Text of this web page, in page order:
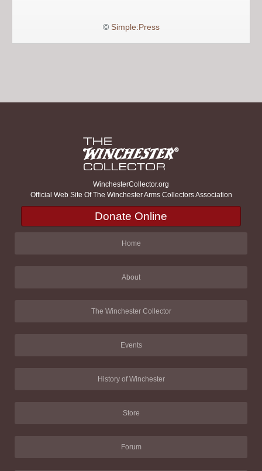
© Simple:Press
WinchesterCollector.org
Official Web Site Of The Winchester Arms Collectors Association
Donate Online
Home
About
The Winchester Collector
Events
History of Winchester
Store
Forum